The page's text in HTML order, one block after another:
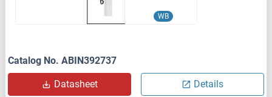
WB
Catalog No. ABIN392737
Datasheet Details